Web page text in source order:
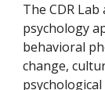
The CDR
psychology
behavioral
change,